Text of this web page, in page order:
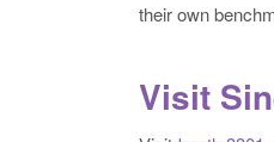
their own
Visit